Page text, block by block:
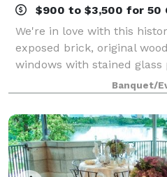
$900 to $3,500 for 50
We're in love with this
exposed brick, original
windows with stained
drop to any event. The
occasion.
Banquet/